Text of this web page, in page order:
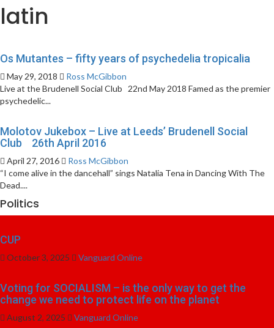
latin
Os Mutantes – fifty years of psychedelia tropicalia
May 29, 2018
Ross McGibbon
Live at the Brudenell Social Club 22nd May 2018 Famed as the premier
psychedelic...
Molotov Jukebox – Live at Leeds’ Brudenell Social
Club 26th April 2016
April 27, 2016
Ross McGibbon
“I come alive in the dancehall” sings Natalia Tena in Dancing With The
Dead....
Politics
CUP
October 3, 2025 Vanguard Online
Voting for SOCIALISM – is the only way to get the
change we need to protect life on the planet
August 2, 2025 Vanguard Online